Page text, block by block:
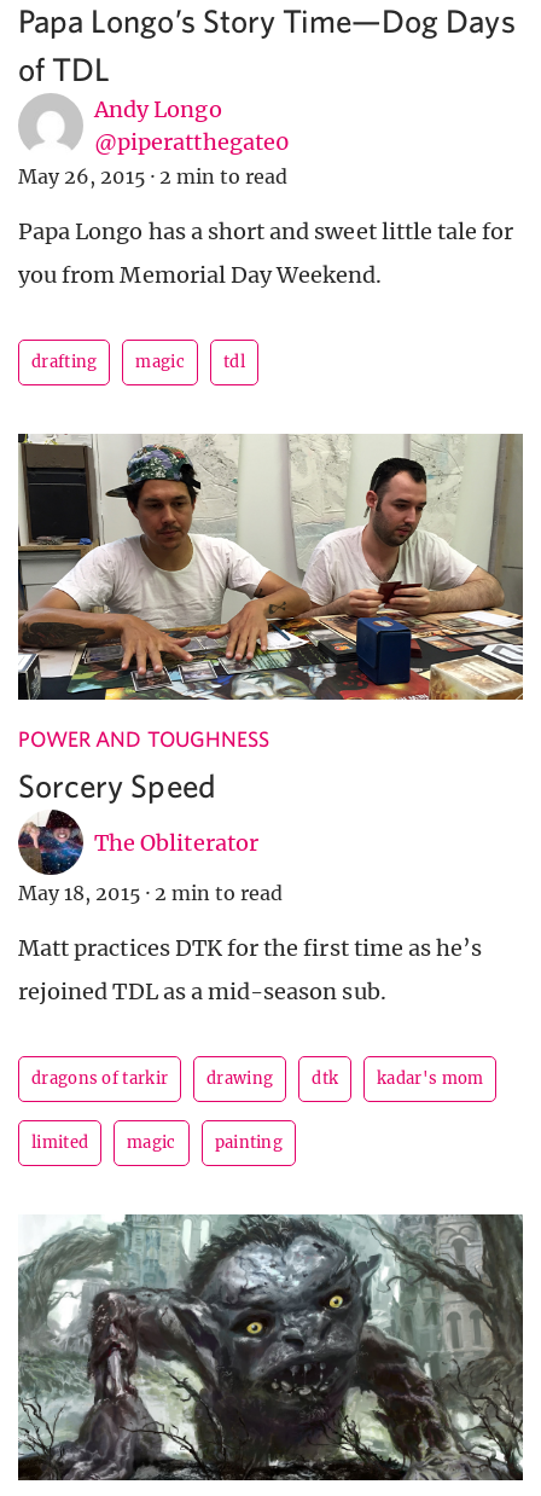
Papa Longo’s Story Time—Dog Days
of TDL
Andy Longo
@piperatthegate0
May 26, 2015 · 2 min to read
Papa Longo has a short and sweet little tale for
you from Memorial Day Weekend.
drafting magic tdl
POWER AND TOUGHNESS
Sorcery Speed
The Obliterator
May 18, 2015 · 2 min to read
Matt practices DTK for the first time as he’s
rejoined TDL as a mid-season sub.
dragons of tarkir drawing dtk kadar's mom
limited magic painting